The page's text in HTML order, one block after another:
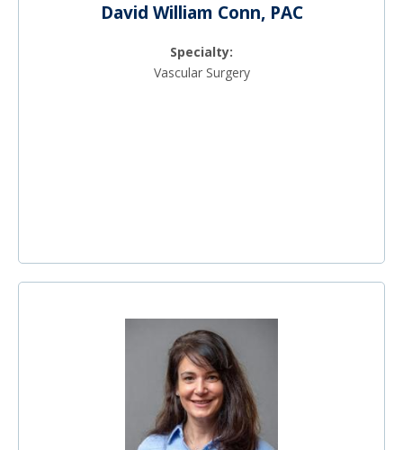
David William Conn, PAC
Specialty:
Vascular Surgery